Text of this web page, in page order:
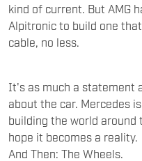
kind of current. But AMG
Alpitronic to build one
cable, no less.
It's as much a statement
about the car. Mercedes
building the world
hope it becomes a reality.
And Then: The Wheels.